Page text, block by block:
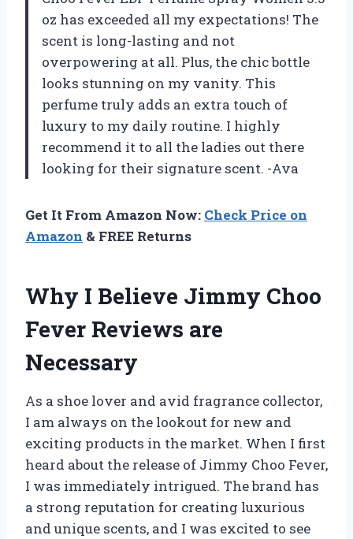
oz has exceeded all my expectations! The
scent is long-lasting and not
overpowering at all. Plus, the chic bottle
looks stunning on my vanity. This
perfume truly adds an extra touch of
luxury to my daily routine. I highly
recommend it to all the ladies out there
looking for their signature scent. -Ava
Get It From Amazon Now: Check Price on
Amazon & FREE Returns
Why I Believe Jimmy Choo
Fever Reviews are
Necessary
As a shoe lover and avid fragrance collector,
I am always on the lookout for new and
exciting products in the market. When I first
heard about the release of Jimmy Choo Fever,
I was immediately intrigued. The brand has
a strong reputation for creating luxurious
and unique scents, and I was excited to see